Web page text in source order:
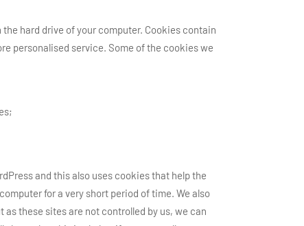
hard drive of your computer. Cookies contain
personalised service. Some of the cookies we
and this also uses cookies that help the
for a very short period of time. We also
these sites are not controlled by us, we can